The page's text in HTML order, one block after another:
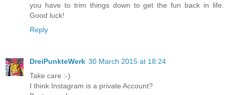
you have to trim things down to get the fun back in life.
Good luck!
Reply
DreiPunkteWerk 30 March 2015 at 18:24
Take care :-)
I think Instagram is a private Account?